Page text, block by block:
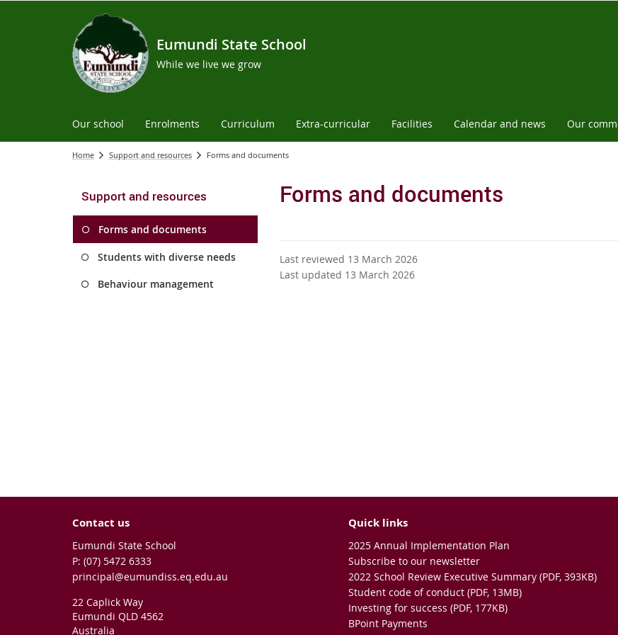
Eumundi State School
While we live we grow
Our school Enrolments Curriculum Extra-curricular Facilities Calendar and news Our
Home Support and resources Forms and documents
Support and resources
Forms and documents
Students with diverse needs
Behaviour management
Forms and documents
Last reviewed 13 March 2026
Last updated 13 March 2026
Contact us
Eumundi State School
phone
(07) 5472 6333
email
principal@eumundiss.eq.edu.au
22 Caplick Way
Eumundi QLD 4562
Australia
Quick links
2025 Annual Implementation Plan
Subscribe to our newsletter
2022 School Review Executive Summary (PDF, 393KB)
Student code of conduct (PDF, 13MB)
Investing for success (PDF, 177KB)
BPoint Payments